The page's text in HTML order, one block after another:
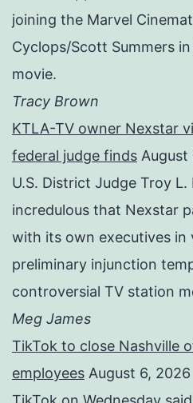
joining the Marvel
Cyclops/Scott Summers
movie.
Tracy Brown
KTLA-TV owner Nexstar
federal judge finds August
U.S. District Judge Troy L.
incredulous that Nexstar
with its own executives in
preliminary injunction
controversial TV station
Meg James
TikTok to close Nashville
employees August 6, 2026